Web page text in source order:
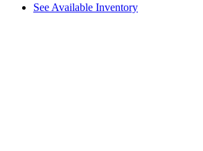
See Available Inventory